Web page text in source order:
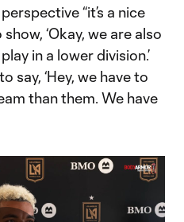
“it’s a nice
‘Okay, we are also
in a lower division.’
say, ‘Hey, we have to
than them. We have